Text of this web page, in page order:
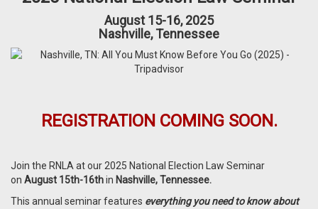
August 15-16, 2025
Nashville, Tennessee
REGISTRATION COMING SOON.
Join the RNLA at our 2025 National Election Law Seminar
on August 15th-16thin Nashville, Tennessee.
This annual seminarfeatures everything you need to know about